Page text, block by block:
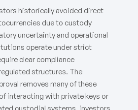
historically avoided direct
due to custody
uncertainty and operational
operate under strict
clear compliance
structures. The
removes many of these
interacting with private keys or
custodial systems, investors